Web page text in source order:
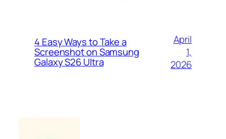
4 Easy Ways to Take a
Screenshot on Samsung
Galaxy S26 Ultra
April
1,
2026